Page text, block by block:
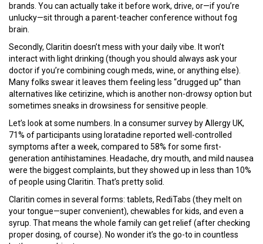
brands. You can actually take it before work, drive, or—if you’re
unlucky—sit through a parent-teacher conference without fog
brain.
Secondly, Claritin doesn’t mess with your daily vibe. It won’t
interact with light drinking (though you should always ask your
doctor if you’re combining cough meds, wine, or anything else).
Many folks swear it leaves them feeling less “drugged up” than
alternatives like cetirizine, which is another non-drowsy option but
sometimes sneaks in drowsiness for sensitive people.
Let’s look at some numbers. In a consumer survey by Allergy UK,
71% of participants using loratadine reported well-controlled
symptoms after a week, compared to 58% for some first-
generation antihistamines. Headache, dry mouth, and mild nausea
were the biggest complaints, but they showed up in less than 10%
of people using Claritin. That’s pretty solid.
Claritin comes in several forms: tablets, RediTabs (they melt on
your tongue—super convenient), chewables for kids, and even a
syrup. That means the whole family can get relief (after checking
proper dosing, of course). No wonder it’s the go-to in countless